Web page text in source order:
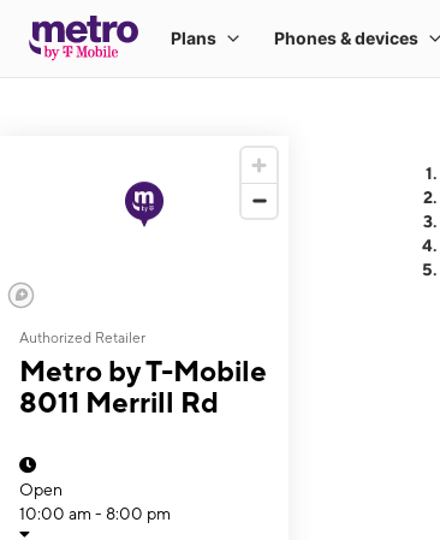
Authorized Retailer
Metro by T-Mobile
8011 Merrill Rd
Open
10:00 am - 8:00 pm